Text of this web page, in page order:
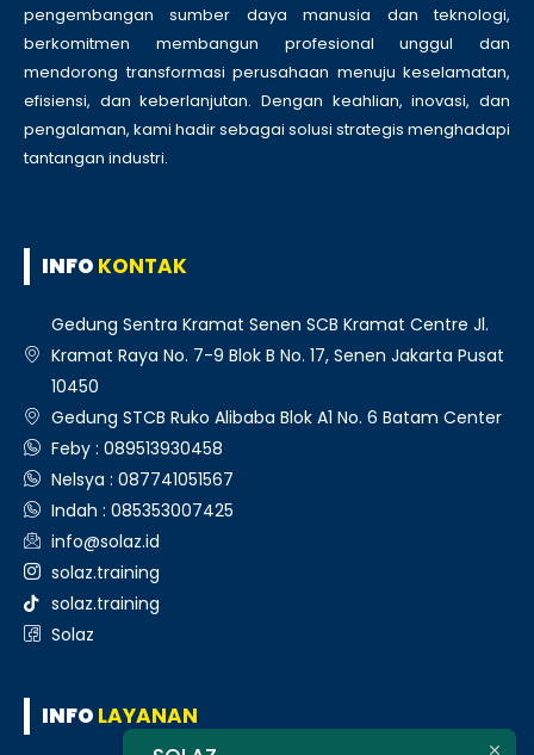
pengembangan sumber daya manusia dan teknologi,
berkomitmen membangun profesional unggul dan
mendorong transformasi perusahaan menuju keselamatan,
efisiensi, dan keberlanjutan. Dengan keahlian, inovasi, dan
pengalaman, kami hadir sebagai solusi strategis menghadapi
tantangan industri.
INFO KONTAK
Gedung Sentra Kramat Senen SCB Kramat Centre Jl.
Kramat Raya No. 7-9 Blok B No. 17, Senen Jakarta Pusat
10450
Gedung STCB Ruko Alibaba Blok A1 No. 6 Batam Center
Feby : 089513930458
Nelsya : 087741051567
Indah : 085353007425
info@solaz.id
solaz.training
solaz.training
Solaz
INFO LAYANAN